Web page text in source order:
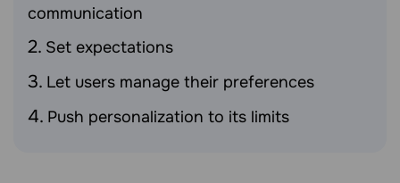
communication
Set expectations
Let users manage their preferences
Push personalization to its limits